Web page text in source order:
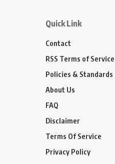
Quick Link
Contact
RSS Terms of Service
Policies & Standards
About Us
FAQ
Disclaimer
Terms Of Service
Privacy Policy